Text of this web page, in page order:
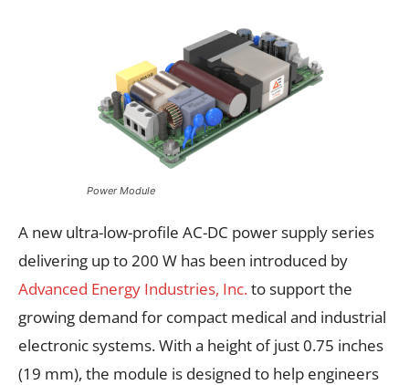
Power Module
A new ultra-low-profile AC-DC power supply series
delivering up to 200 W has been introduced by
Advanced Energy Industries, Inc.to support the
growing demand for compact medical and industrial
electronic systems. With a height of just 0.75 inches
(19 mm), the module is designed to help engineers